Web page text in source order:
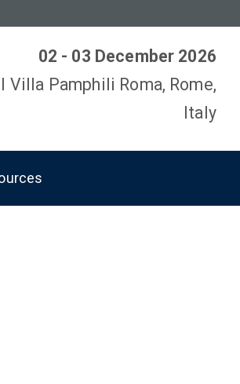
02 - 03 December 2026
Villa Pamphili Roma, Rome,
Italy